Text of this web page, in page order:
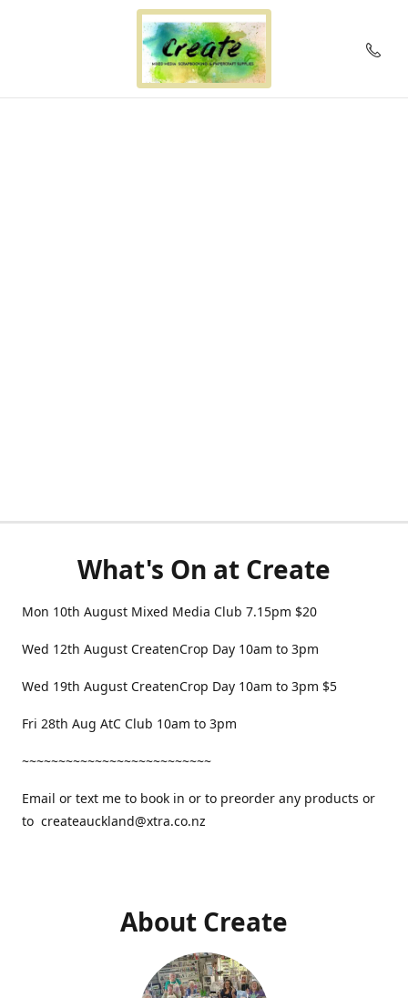
What's On at Create
Mon 10th August Mixed Media Club 7.15pm $20
Wed 12th August CreatenCrop Day 10am to 3pm
Wed 19th August CreatenCrop Day 10am to 3pm $5
Fri 28th Aug AtC Club 10am to 3pm
~~~~~~~~~~~~~~~~~~~~~~~~~~
Email or text me to book in or to preorder any products or
to createauckland@xtra.co.nz
About Create